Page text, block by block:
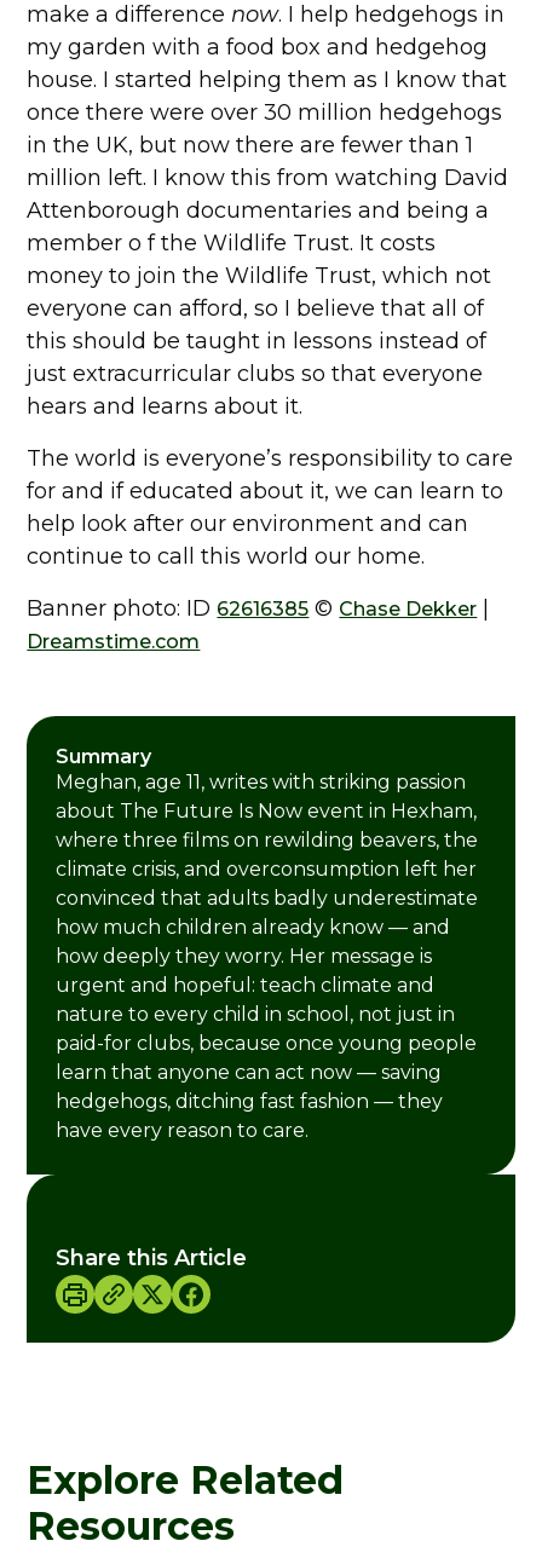
make a difference now. I help hedgehogs in
my garden with a food box and hedgehog
house. I started helping them as I know that
once there were over 30 million hedgehogs
in the UK, but now there are fewer than 1
million left. I know this from watching David
Attenborough documentaries and being a
member o f the Wildlife Trust. It costs
money to join the Wildlife Trust, which not
everyone can afford, so I believe that all of
this should be taught in lessons instead of
just extracurricular clubs so that everyone
hears and learns about it.
The world is everyone’s responsibility to care
for and if educated about it, we can learn to
help look after our environment and can
continue to call this world our home.
Banner photo: ID 62616385 © Chase Dekker
Dreamstime.com
Summary
Meghan, age 11, writes with striking passion
about The Future Is Now event in Hexham,
where three films on rewilding beavers, the
climate crisis, and overconsumption left her
convinced that adults badly underestimate
how much children already know — and
how deeply they worry. Her message is
urgent and hopeful: teach climate and
nature to every child in school, not just in
paid-for clubs, because once young people
learn that anyone can act now — saving
hedgehogs, ditching fast fashion — they
have every reason to care.
Share this Article
Explore Related
Resources